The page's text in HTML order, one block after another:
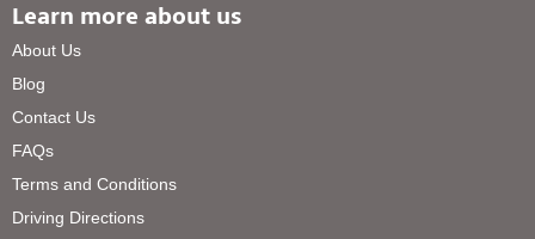
Learn more about us
About Us
Blog
Contact Us
FAQs
Terms and Conditions
Driving Directions